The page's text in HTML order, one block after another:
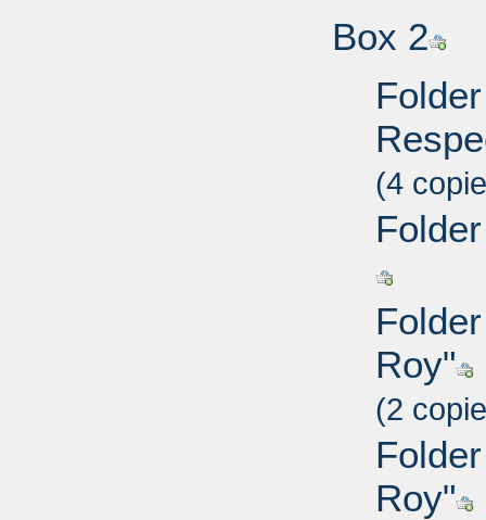
Box 2
(4
Roy"
(2
Roy"